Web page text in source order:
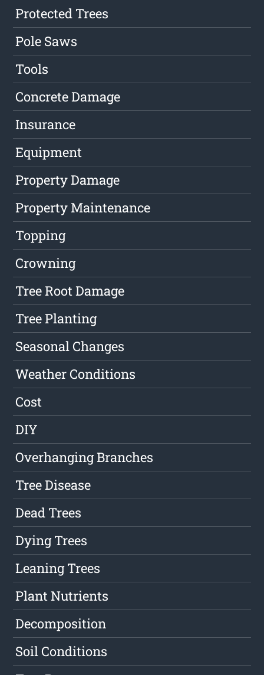
Protected Trees
Pole Saws
Tools
Concrete Damage
Insurance
Equipment
Property Damage
Property Maintenance
Topping
Crowning
Tree Root Damage
Tree Planting
Seasonal Changes
Weather Conditions
Cost
DIY
Overhanging Branches
Tree Disease
Dead Trees
Dying Trees
Leaning Trees
Plant Nutrients
Decomposition
Soil Conditions